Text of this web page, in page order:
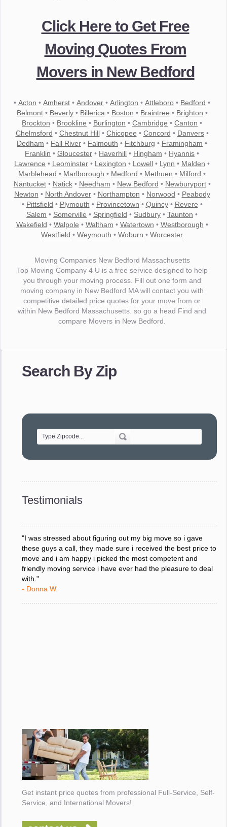
Click Here to Get Free
Moving Quotes From
Movers in New Bedford
• Acton • Amherst • Andover • Arlington • Attleboro • Bedford •
Belmont• Beverly• Billerica • Boston • Braintree • Brighton •
Brockton • Brookline • Burlington • Cambridge • Canton •
Chelmsford • Chestnut Hill• Chicopee • Concord • Danvers•
Dedham • Fall River • Falmouth • Fitchburg • Framingham •
Franklin • Gloucester • Haverhill • Hingham • Hyannis •
Lawrence • Leominster • Lexington • Lowell • Lynn • Malden •
Marblehead • Marlborough • Medford • Methuen • Milford •
Nantucket• Natick• Needham • New Bedford • Newburyport•
Newton • North Andover• Northampton • Norwood • Peabody
• Pittsfield • Plymouth • Provincetown • Quincy• Revere •
Salem • Somerville • Springfield • Sudbury • Taunton •
Wakefield • Walpole • Waltham • Watertown • Westborough •
Westfield • Weymouth • Woburn • Worcester
Moving Companies New Bedford Massachusetts
Top Moving Company 4 U is a free service designed to help
you through your moving process. Fill out one form and
moving company in New Bedford MA will contact you with
competitive detailed price quotes for your move from or
within New Bedford Massachusetts. so go a head Find and
compare Movers in New Bedford.
Search By Zip
Testimonials
made our whole move so easy."
of treating delicate pieces with care."
- Alvin F.
"Every move is done on schedule and within budget. A
response to all my questions, your willingness to meet our
changing schedules, and most of all, the can-do attitude of
your staff and Team Leaders."
"I was stressed about figuring out my big move so i gave
these guys a call, they made sure i received the best price to
move and i am happy i picked the most competent and
friendly moving service i have ever had the pleasure to deal
with."
- Donna W.
Get instant price quotes from professional Full-Service, Self-
Service, and International Movers!